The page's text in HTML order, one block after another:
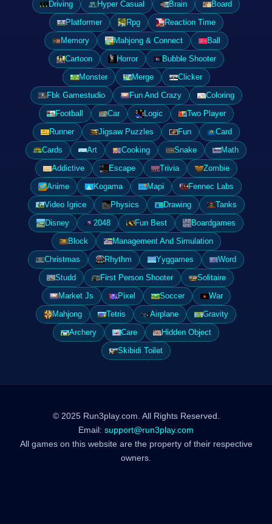
Driving
Hyper Casual Brain
Board
Platformer
Rpg
Reaction Time
Memory
Mahjong & Connect
Ball
Cartoon
Horror
Bubble Shooter
Monster
Merge
Clicker
Fbk Gamestudio
Fun And Crazy
Coloring
Football
Car Logic
Two Player
Runner
Jigsaw Puzzles Fun
Card
Cards
Art Cooking Snake
Math
Addictive
Escape Trivia
Zombie
Anime
Kogama Mapi
Fennec Labs
Video Igrice
Physics Drawing
Tanks
Disney
2048 Fun Best
Boardgames
Block
Management And Simulation
Christmas
Rhythm Yyggames
Word
Studd
First Person Shooter
Solitaire
Market Js
Pixel Soccer
War
Mahjong
Tetris Airplane
Gravity
Archery
Care
Hidden Object
Skibidi Toilet
© 2025 Run3play.com. All Rights Reserved.
Email: support@run3play.com
All games on this website are the property of their respective
owners.